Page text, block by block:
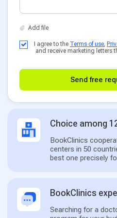
I agree to the Terms of use,
and receive marketing letters
Send free
Choice among
BookClinics
centers in 50
best one precisely
BookClinics
Searching for a